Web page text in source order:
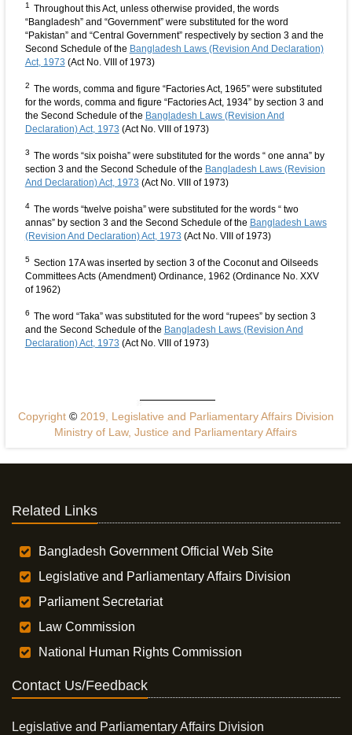
1 Throughout this Act, unless otherwise provided, the words
“Bangladesh” and “Government” were substituted for the word
“Pakistan” and “Central Government” respectively by section 3 and the
Second Schedule of the Bangladesh Laws (Revision And Declaration)
Act, 1973 (Act No. VIII of 1973)
2 The words, comma and figure “Factories Act, 1965” were substituted
for the words, comma and figure “Factories Act, 1934” by section 3 and
the Second Schedule of the Bangladesh Laws (Revision And
Declaration) Act, 1973 (Act No. VIII of 1973)
3 The words “six poisha” were substituted for the words “ one anna” by
section 3 and the Second Schedule of the Bangladesh Laws (Revision
And Declaration) Act, 1973 (Act No. VIII of 1973)
4 The words “twelve poisha” were substituted for the words “ two
annas” by section 3 and the Second Schedule of the Bangladesh Laws
(Revision And Declaration) Act, 1973 (Act No. VIII of 1973)
5 Section 17A was inserted by section 3 of the Coconut and Oilseeds
Committees Acts (Amendment) Ordinance, 1962 (Ordinance No. XXV
of 1962)
6 The word “Taka” was substituted for the word “rupees” by section 3
and the Second Schedule of the Bangladesh Laws (Revision And
Declaration) Act, 1973 (Act No. VIII of 1973)
Copyright ©2019, Legislative and Parliamentary Affairs Division
Ministry of Law, Justice and Parliamentary Affairs
Related Links
Bangladesh Government Official Web Site
Legislative and Parliamentary Affairs Division
Parliament Secretariat
Law Commission
National Human Rights Commission
Contact Us/Feedback
Legislative and Parliamentary Affairs Division